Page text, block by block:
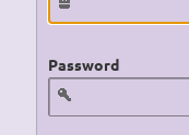
Password